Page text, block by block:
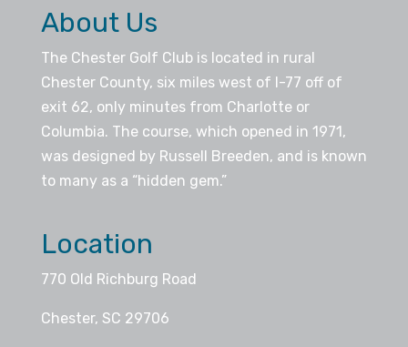
About Us
The Chester Golf Club is located in rural
Chester County, six miles west of I-77 off of
exit 62, only minutes from Charlotte or
Columbia. The course, which opened in 1971,
was designed by Russell Breeden, and is known
to many as a “hidden gem.”
Location
770 Old Richburg Road
Chester, SC 29706